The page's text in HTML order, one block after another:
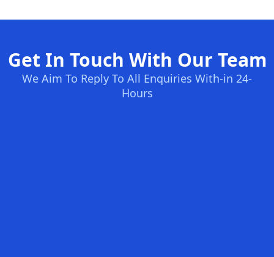
Get In Touch With Our Team
We Aim To Reply To All Enquiries With-in 24-
Hours